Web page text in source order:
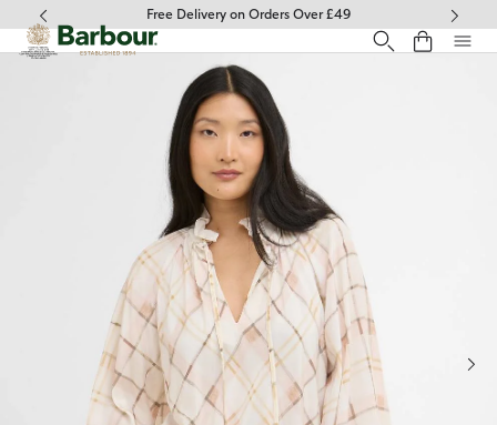
Click to view our Accessibility Statement
Free Delivery on Orders Over £49